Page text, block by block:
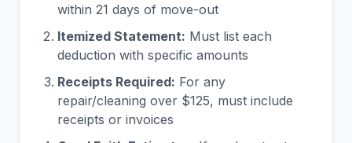
within 21 days of move-out
Itemized Statement: Must list each
deduction with specific amounts
Receipts Required: For any
repair/cleaning over $125, must include
receipts or invoices